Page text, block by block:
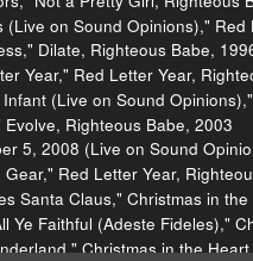
(Live on Sound Opinions),"
Dilate, Righteous Babe,
Year," Red Letter Year,
(Live on Sound
Righteous Babe, 2003
5, 2008 (Live on Sound
Red Letter Year,
Santa Claus," Christmas in
Ye Faithful (Adeste Fideles),"
Christmas in the